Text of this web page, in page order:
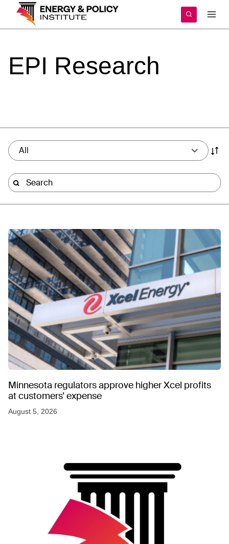
content
EPI Research
All
Minnesota regulators approve higher Xcel profits
at customers’ expense
August 5, 2026